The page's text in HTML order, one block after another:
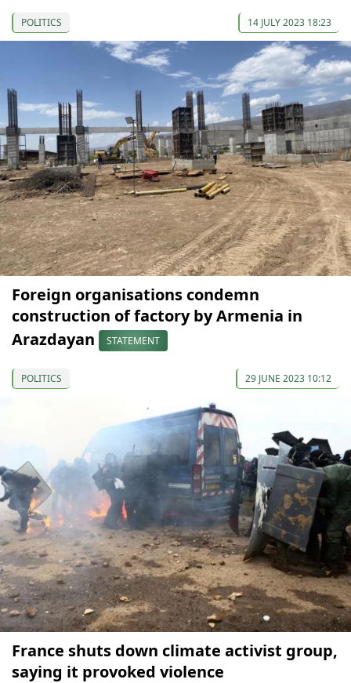
POLITICS 14 JULY 2023 18:23
Foreign organisations condemn
construction of factory by Armenia in
Arazdayan
STATEMENT
POLITICS 29 JUNE 2023 10:12
France shuts down climate activist group,
saying it provoked violence